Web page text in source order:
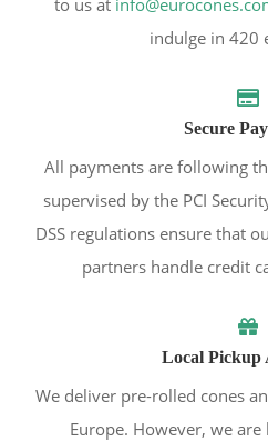
indulge in 420
Secure
All payments are following
supervised by the PCI
DSS regulations ensure that
partners handle credit
Local Pickup
We deliver pre-rolled cones
Europe. However, we